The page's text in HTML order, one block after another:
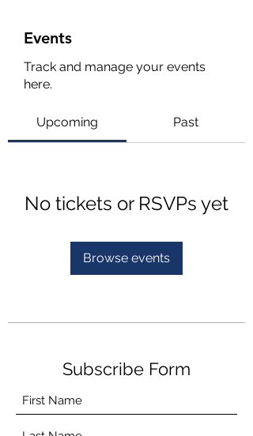
Events
Track and manage your events
here.
Upcoming Past
No tickets or RSVPs yet
Browse events
Subscribe Form